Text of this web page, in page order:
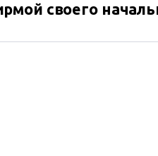
своего